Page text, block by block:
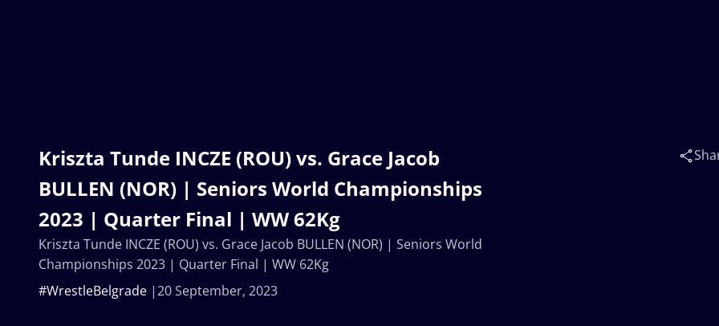
Kriszta Tunde INCZE (ROU) vs. Grace Jacob
BULLEN (NOR) | Seniors World Championships
2023 | Quarter Final | WW 62Kg
20 September, 2023
#WrestleBelgrade
Kriszta Tunde INCZE (ROU) vs. Grace Jacob BULLEN (NOR) | Seniors World
Championships 2023 | Quarter Final | WW 62Kg